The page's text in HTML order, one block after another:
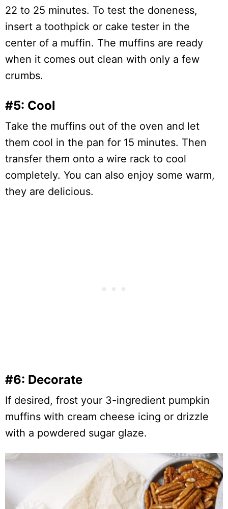
22 to 25 minutes. To test the doneness,
insert a toothpick or cake tester in the
center of a muffin. The muffins are ready
when it comes out clean with only a few
crumbs.
#5: Cool
Take the muffins out of the oven and let
them cool in the pan for 15 minutes. Then
transfer them onto a wire rack to cool
completely. You can also enjoy some warm,
they are delicious.
#6: Decorate
If desired, frost your 3-ingredient pumpkin
muffins with cream cheese icing or drizzle
with a powdered sugar glaze.